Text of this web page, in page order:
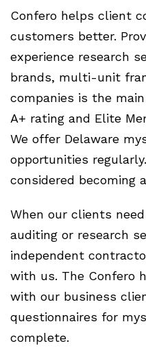
Confero helps client
customers better.
experience research
brands, multi-unit
companies is the main
A+ rating and Elite
We offer Delaware
opportunities
considered becoming
When our clients
auditing or research
independent
with us. The Confero
with our business
questionnaires for
complete.